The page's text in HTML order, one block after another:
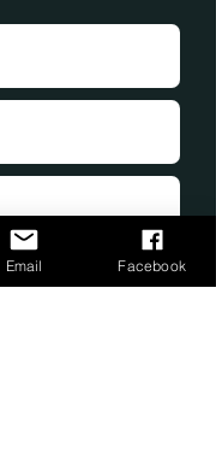
Email Facebook